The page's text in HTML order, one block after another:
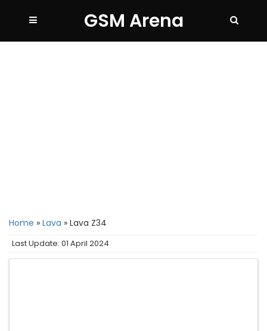
GSM Arena
Home » Lava » Lava Z34
Last Update: 01 April 2024